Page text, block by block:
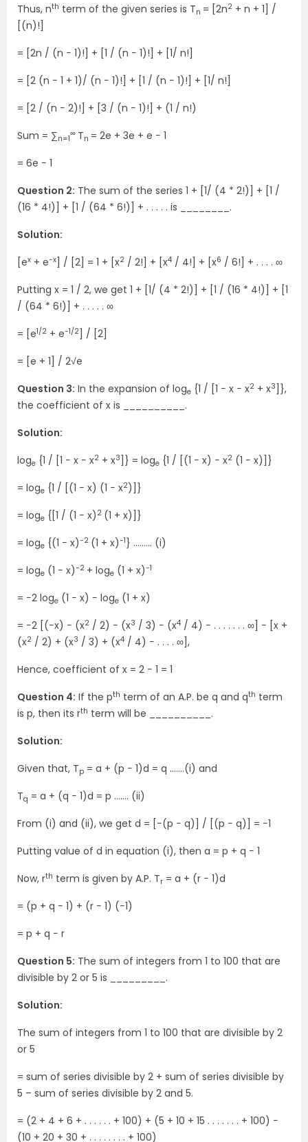
Thus, nth term of the given series is Tn = [2n2 + n + 1] /
[(n)!]
= [2n / (n − 1)!] + [1 / (n − 1)!] + [1/ n!]
= [2 (n − 1 + 1)/ (n − 1)!] + [1 / (n − 1)!] + [1/ n!]
= [2 / (n − 2)!] + [3 / (n − 1)!] + (1 / n!)
Sum = ∑n=1
∞ Tn = 2e + 3e + e − 1
= 6e − 1
Question 2: The sum of the series 1 + [1/ (4 * 2!)] + [1 /
(16 * 4!)] + [1 / (64 * 6!)] + . . . . . is ________.
Solution:
[ex + e−x ] / [2] = 1 + [x2 / 2!] + [x4 / 4!] + [x6 / 6!] + . . . . ∞
Putting x = 1 / 2, we get 1 + [1/ (4 * 2!)] + [1 / (16 * 4!)] + [1
/ (64 * 6!)] + . . . . . ∞
= [e1/2 + e−1/2
] / [2]
= [e + 1] / 2√e
Question 3: In the expansion of loge {1 / [1 − x − x2 + x3 ]},
the coefficient of x is __________.
Solution:
loge {1 / [1 − x − x2 + x3 ]} = loge {1 / [(1 − x) − x2 (1 − x)]}
= loge {1 / [(1 − x) (1 − x2)]}
= loge {[1 / (1 − x) 2 (1 + x)]}
= loge {(1 − x)−2 (1 + x)−1 } ……… (i)
= loge (1 − x)−2 + loge (1 + x)−1
= −2 loge (1 − x) − loge (1 + x)
= −2 [(−x) − (x2 / 2) − (x3 / 3) − (x4 / 4) − . . . . . . . ∞] − [x +
(x2 / 2) + (x3 / 3) + (x4 / 4) − . . . . ∞],
Hence, coefficient of x = 2 − 1 = 1
Question 4: If the pth term of an A.P. be q and qth term
is p, then its rth term will be __________.
Solution:
Given that, Tp = a + (p − 1)d = q …….(i) and
Tq = a + (q − 1)d = p ……. (ii)
From (i) and (ii), we get d = [−(p − q)] / [(p − q)] = −1
Putting value of d in equation (i), then a = p + q − 1
Now, rth term is given by A.P. Tr = a + (r − 1)d
= (p + q − 1) + (r − 1) (−1)
= p + q − r
Question 5: The sum of integers from 1 to 100 that are
divisible by 2 or 5 is _________.
Solution:
The sum of integers from 1 to 100 that are divisible by 2
or 5
= sum of series divisible by 2 + sum of series divisible by
5 – sum of series divisible by 2 and 5.
= (2 + 4 + 6 + . . . . . . + 100) + (5 + 10 + 15 . . . . . . . + 100) −
(10 + 20 + 30 + . . . . . . . . + 100)